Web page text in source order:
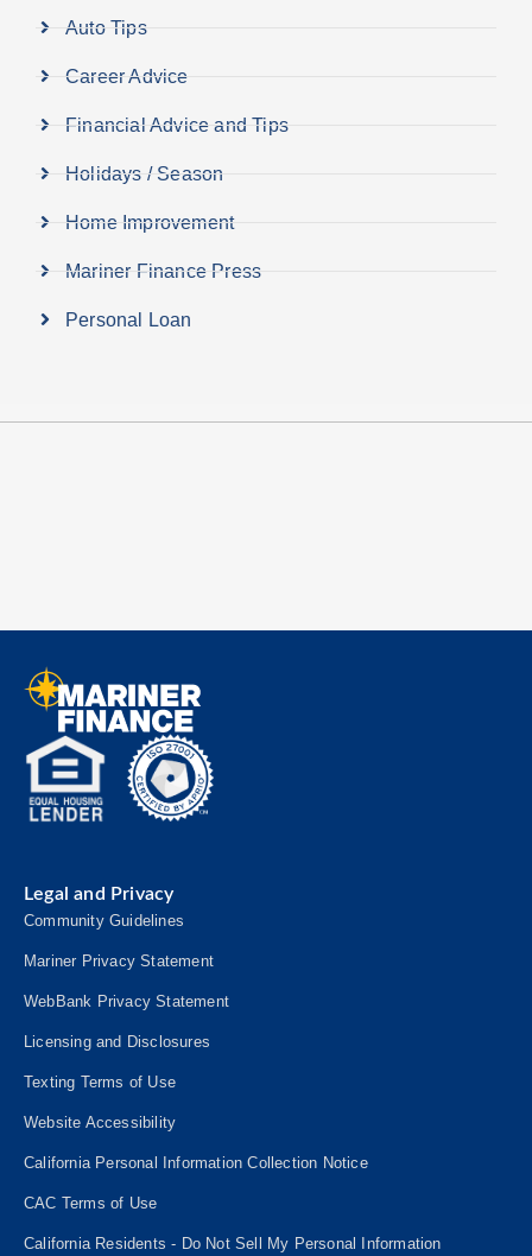
Auto Tips
Career Advice
Financial Advice and Tips
Holidays / Season
Home Improvement
Mariner Finance Press
Personal Loan
Legal and Privacy
Community Guidelines
Mariner Privacy Statement
WebBank Privacy Statement
Licensing and Disclosures
Texting Terms of Use
Website Accessibility
California Personal Information Collection Notice
CAC Terms of Use
California Residents - Do Not Sell My Personal Information